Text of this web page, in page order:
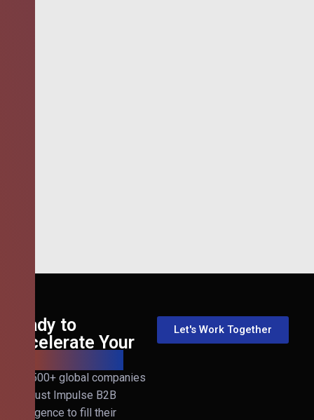
Ready to
Accelerate Your
Join 500+ global companies
that trust Impulse B2B
Intelligence to fill their
Let's Work Together